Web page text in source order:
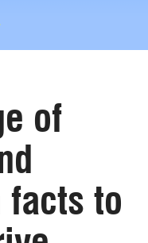
of
to